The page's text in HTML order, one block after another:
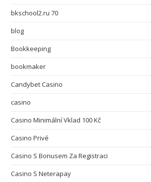
bkschool2.ru 70
blog
Bookkeeping
bookmaker
Candybet Casino
casino
Casino Minimální Vklad 100 Kč
Casino Privé
Casino S Bonusem Za Registraci
Casino S Neterapay